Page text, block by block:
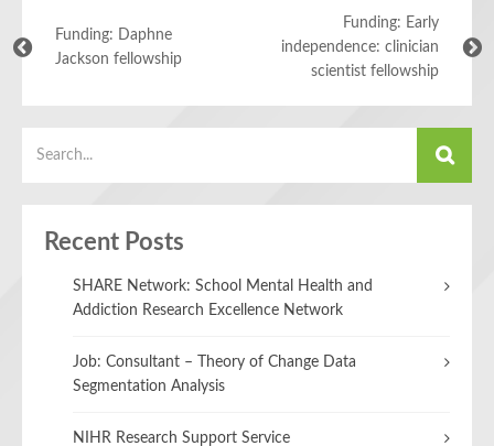
Funding: Daphne
Jackson fellowship
Funding: Early
independence: clinician
scientist fellowship
Recent Posts
SHARE Network: School Mental Health and
Addiction Research Excellence Network
Job: Consultant – Theory of Change Data
Segmentation Analysis
NIHR Research Support Service